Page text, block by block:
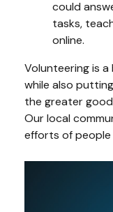
could
tasks,
online.
Volunteering is
while also
the greater
Our local
efforts of people